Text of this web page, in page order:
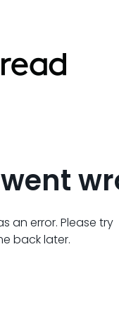
an error. Please try
back later.